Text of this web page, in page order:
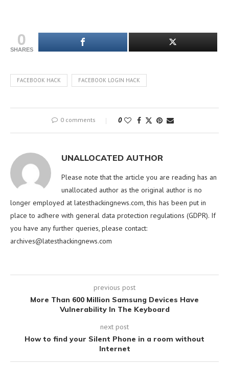
0
SHARES
FACEBOOK HACK FACEBOOK LOGIN HACK
0 comments 0
UNALLOCATED AUTHOR
Please note that the article you are reading has an
unallocated author as the original author is no
longer employed at latesthackingnews.com, this has been put in
place to adhere with general data protection regulations (GDPR). If
you have any further queries, please contact:
archives@latesthackingnews.com
previous post
More Than 600 Million Samsung Devices Have
Vulnerability In The Keyboard
next post
How to find your Silent Phone in a room without
Internet